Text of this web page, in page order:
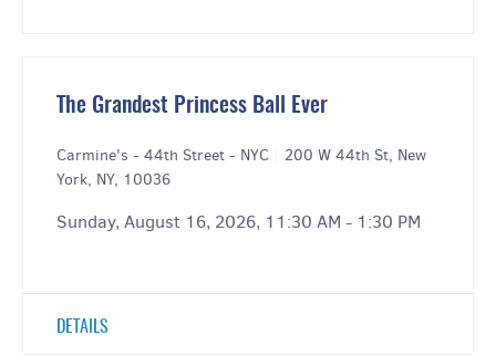
The Grandest Princess Ball Ever
Carmine's - 44th Street - NYC
200 W 44th St, New
York, NY, 10036
Sunday, August 16, 2026, 11:30 AM - 1:30 PM
DETAILS